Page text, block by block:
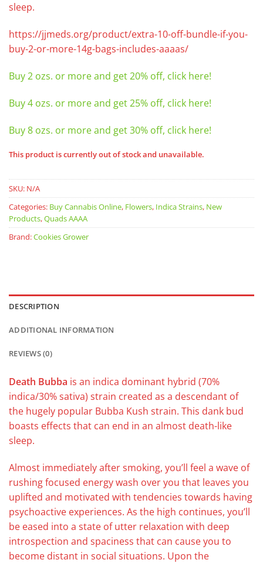
sleep.
https://jjmeds.org/product/extra-10-off-bundle-if-you-
buy-2-or-more-14g-bags-includes-aaaas/
Buy 2 ozs. or more and get 20% off, click here!
Buy 4 ozs. or more and get 25% off, click here!
Buy 8 ozs. or more and get 30% off, click here!
This product is currently out of stock and unavailable.
SKU: N/A
Categories: Buy Cannabis Online, Flowers, Indica Strains, New
Products,Quads AAAA
Brand:Cookies Grower
DESCRIPTION
ADDITIONAL INFORMATION
REVIEWS (0)
Death Bubba is an indica dominant hybrid (70%
indica/30% sativa) strain created as a descendant of
the hugely popular Bubba Kush strain. This dank bud
boasts effects that can end in an almost death-like
sleep.
Almost immediately after smoking, you’ll feel a wave of
rushing focused energy wash over you that leaves you
uplifted and motivated with tendencies towards having
psychoactive experiences. As the high continues, you’ll
be eased into a state of utter relaxation with deep
introspection and spaciness that can cause you to
become distant in social situations. Upon the